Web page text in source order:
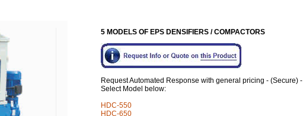
5 MODELS OF EPS DENSIFIERS / COMPACTORS
Request Automated Response with general pricing - (Secure) -
Select Model below:
HDC-550
HDC-650